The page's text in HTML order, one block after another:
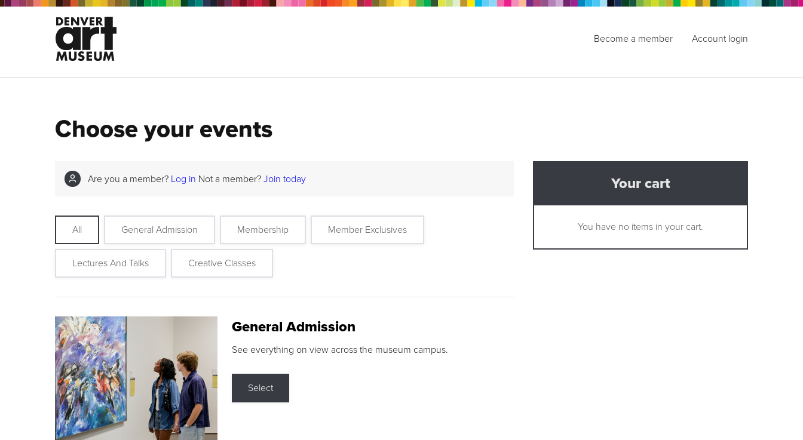
Become a member Account login
Choose your events
Are you a member? Log in Not a member? Join today
All General Admission Membership Member Exclusives
Lectures And Talks Creative Classes
General Admission
See everything on view across the museum campus.
Select
Your cart
You have no items in your cart.